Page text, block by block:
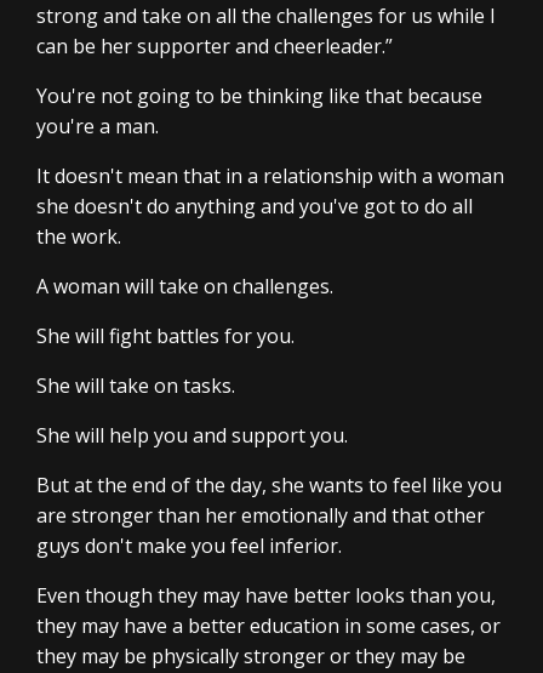
strong and take on all the challenges for us while I
can be her supporter and cheerleader.”
You're not going to be thinking like that because
you're a man.
It doesn't mean that in a relationship with a woman
she doesn't do anything and you've got to do all
the work.
A woman will take on challenges.
She will fight battles for you.
She will take on tasks.
She will help you and support you.
But at the end of the day, she wants to feel like you
are stronger than her emotionally and that other
guys don't make you feel inferior.
Even though they may have better looks than you,
they may have a better education in some cases, or
they may be physically stronger or they may be